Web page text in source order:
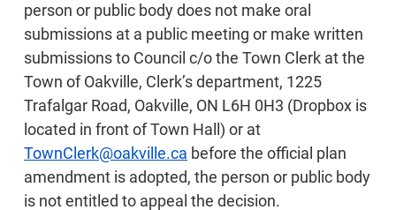
person or public body does not make oral
submissions at a public meeting or make written
submissions to Council c/o the Town Clerk at the
Town of Oakville, Clerk’s department, 1225
Trafalgar Road, Oakville, ON L6H 0H3 (Dropbox is
located in front of Town Hall) or at
TownClerk@oakville.ca before the official plan
amendment is adopted, the person or public body
is not entitled to appeal the decision.